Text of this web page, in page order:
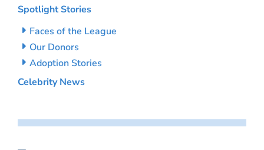
Spotlight Stories
Faces of the League
Our Donors
Adoption Stories
Celebrity News